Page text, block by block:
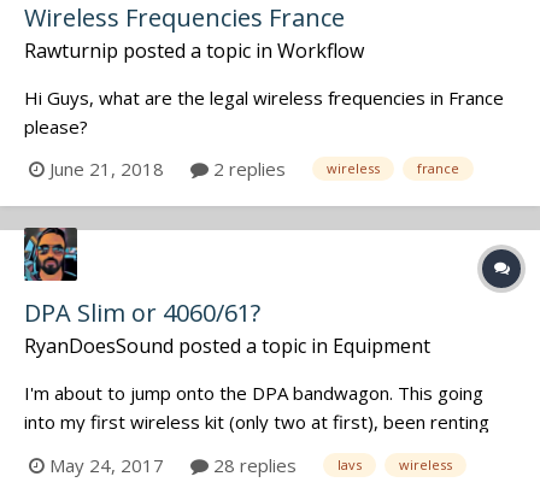
Wireless Frequencies France
Rawturnip posted a topic in Workflow
Hi Guys, what are the legal wireless frequencies in France
please?
June 21, 2018
2 replies wireless france
DPA Slim or 4060/61?
RyanDoesSound posted a topic in Equipment
I'm about to jump onto the DPA bandwagon. This going
into my first wireless kit (only two at first), been renting
before and used the 4061s. I'm debating with between
buying the Slims and 60s. Which ones see more action or
May 24, 2017 28 replies lavs wireless